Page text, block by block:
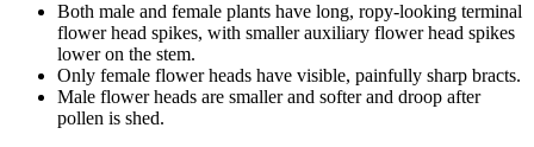
Both male and female plants have long, ropy-looking terminal
flower head spikes, with smaller auxiliary flower head spikes
lower on the stem.
Only female flower heads have visible, painfully sharp bracts.
Male flower heads are smaller and softer and droop after
pollen is shed.